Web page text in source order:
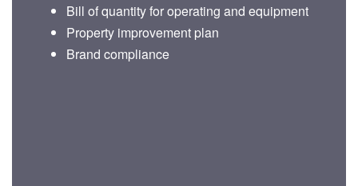
Bill of quantity for operating and equipment
Property improvement plan
Brand compliance